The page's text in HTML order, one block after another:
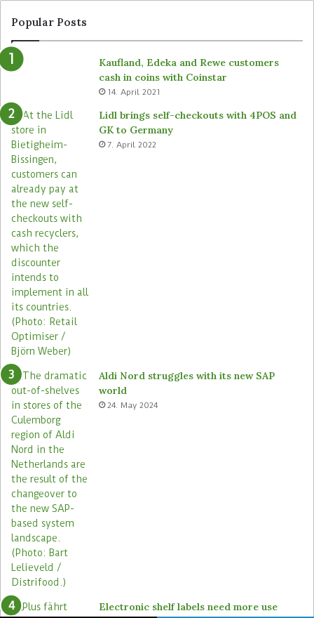
Popular Posts
Kaufland, Edeka and Rewe customers
cash in coins with Coinstar
14. April 2021
Lidl brings self-checkouts with 4POS and
GK to Germany
7. April 2022
Aldi Nord struggles with its new SAP
world
24. May 2024
Electronic shelf labels need more use